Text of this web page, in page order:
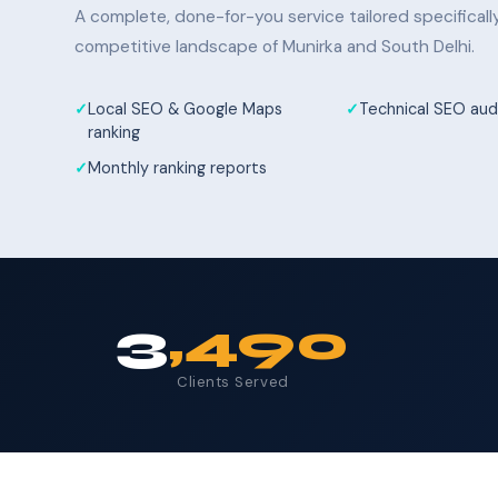
A complete, done-for-you service tailored
competitive landscape of Munirka and South Delhi.
Local SEO & Google Maps
ranking
Technical SEO
Monthly ranking reports
3,490
Clients Served